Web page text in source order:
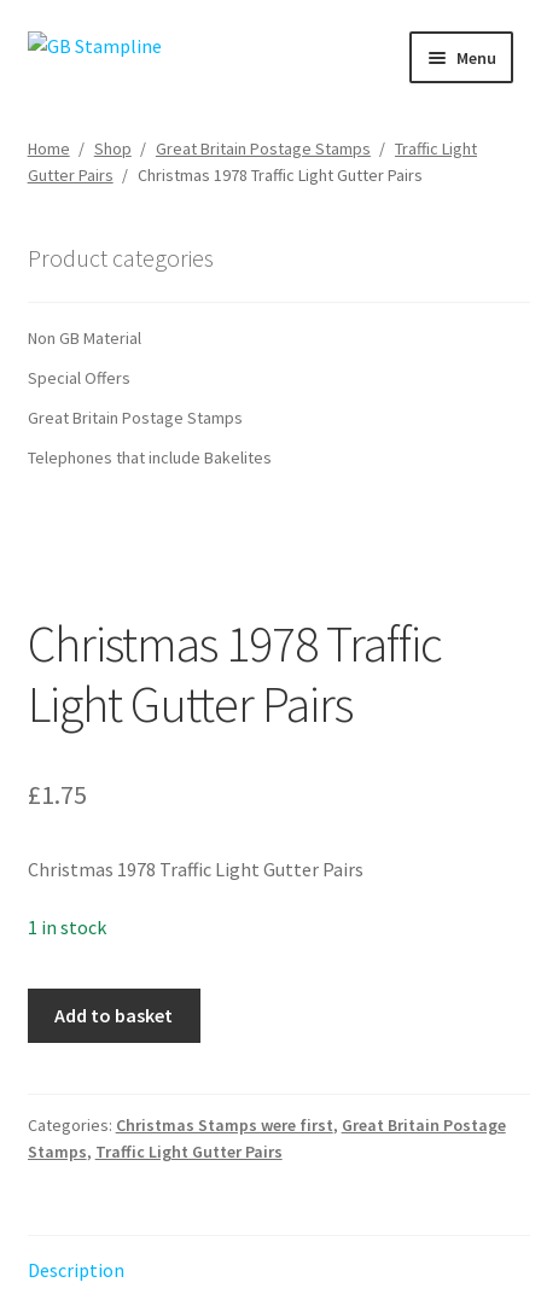
Skip
Skip
Menu
About us
Checkout
Home / Shop / Great Britain Postage Stamps / Traffic Light
Gutter Pairs / Christmas 1978 Traffic Light Gutter Pairs
Christmas 1978 Traffic
Light Gutter Pairs
£1.75
Christmas 1978 Traffic Light Gutter Pairs
1 in stock
Gutter
Pairs
Add to basket
Categories: Christmas Stamps were first, Great Britain Postage
Stamps, Traffic Light Gutter Pairs
Description
Product categories
Non GB Material
Special Offers
Great Britain Postage Stamps
Telephones that include Bakelites